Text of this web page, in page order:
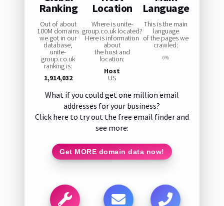
Ranking
Out of about
100M domains
we got in our
database,
unite-
group.co.uk
ranking is:
1,914,032
Location
Where is unite-
group.co.uk located?
Here is information
about
the host and
location:
Host
US
Language
This is the main
language
of the pages we
crawled:
0%
What if you could get one million email
addresses for your business?
Click here to try out the free email finder and
see more:
Get MORE domain data now!